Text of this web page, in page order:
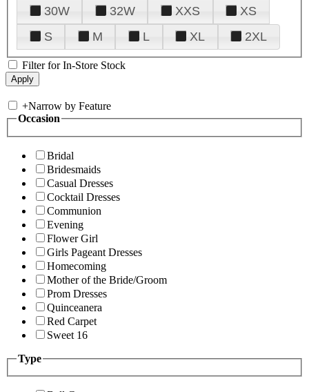
30W
32W XXS
XS
S
M L XL 2XL
Filter for In-Store Stock
+Narrow by Feature
Occasion
Bridal
Bridesmaids
Casual Dresses
Cocktail Dresses
Communion
Evening
Flower Girl
Girls Pageant Dresses
Homecoming
Mother of the Bride/Groom
Prom Dresses
Quinceanera
Red Carpet
Sweet 16
Type